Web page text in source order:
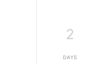
2
DAYS